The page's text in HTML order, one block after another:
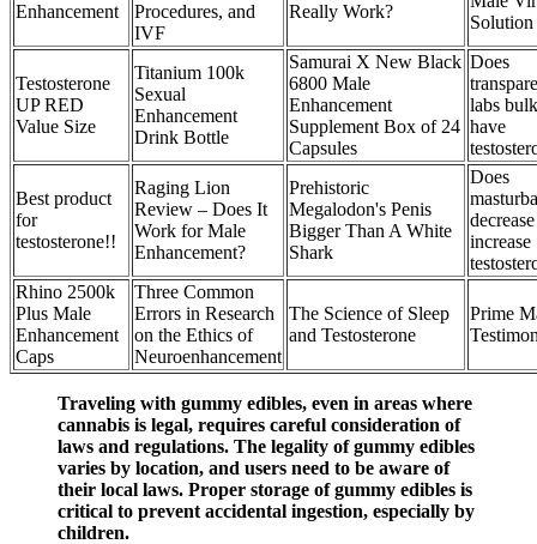
Enhancement
Procedures, and
IVF
Really Work?
Solution
Testosterone
UP RED
Value Size
Titanium 100k
Sexual
Enhancement
Drink Bottle
Samurai X New Black
6800 Male
Enhancement
Supplement Box of 24
Capsules
Does
labs bulk
have
Best product
for
testosterone!!
Raging Lion
Review – Does It
Work for Male
Enhancement?
Prehistoric
Megalodon's Penis
Bigger Than A White
Shark
Does
increase
Rhino 2500k
Plus Male
Enhancement
Caps
Three Common
Errors in Research
on the Ethics of
Neuroenhancement
The Science of Sleep
and Testosterone
Prime
Traveling with gummy edibles, even in areas where
cannabis is legal, requires careful consideration of
laws and regulations. The legality of gummy edibles
varies by location, and users need to be aware of
their local laws. Proper storage of gummy edibles is
critical to prevent accidental ingestion, especially by
children.